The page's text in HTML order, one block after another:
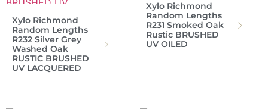
Xylo Richmond
Random Lengths
R232 Silver Grey
Washed Oak
RUSTIC BRUSHED
UV LACQUERED
Xylo Richmond
Random Lengths
R231 Smoked Oak
Rustic BRUSHED
UV OILED